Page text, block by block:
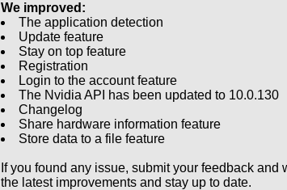
We improved:
The application detection
Update feature
Stay on top feature
Registration
Login to the account feature
The Nvidia API has been updated to 10.0.130
Changelog
Share hardware information feature
Store data to a file feature
If you found any issue, submit your feedback
the latest improvements and stay up to date.